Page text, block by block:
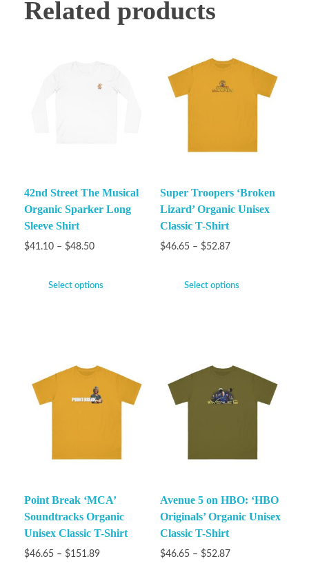
Related products
42nd Street The Musical
Organic Sparker Long
Sleeve Shirt
$41.10 – $48.50
Select options
Super Troopers ‘Broken
Lizard’ Organic Unisex
Classic T-Shirt
$46.65 – $52.87
Select options
Point Break ‘MCA’
Soundtracks Organic
Unisex Classic T-Shirt
$46.65 – $151.89
Avenue 5 on HBO: ‘HBO
Originals’ Organic Unisex
Classic T-Shirt
$46.65 – $52.87